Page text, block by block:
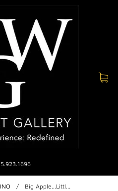
/ Big Apple...Littl...